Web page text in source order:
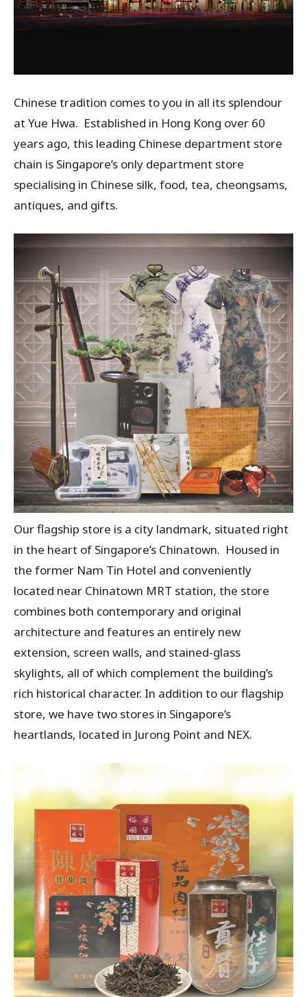
Chinese tradition comes to you in all its splendour
at Yue Hwa. Established in Hong Kong over 60
years ago, this leading Chinese department store
chain is Singapore’s only department store
specialising in Chinese silk, food, tea, cheongsams,
antiques, and gifts.
Our flagship store is a city landmark, situated right
in the heart of Singapore’s Chinatown. Housed in
the former Nam Tin Hotel and conveniently
located near Chinatown MRT station, the store
combines both contemporary and original
architecture and features an entirely new
extension, screen walls, and stained-glass
skylights, all of which complement the building’s
rich historical character. In addition to our flagship
store, we have two stores in Singapore’s
heartlands, located in Jurong Point and NEX.